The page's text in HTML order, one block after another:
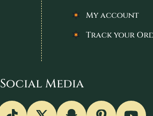
My account
Track your
Social Media